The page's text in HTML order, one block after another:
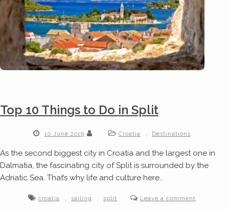
Top 10 Things to Do in Split
10 June 2019 Croatia , Destinations
As the second biggest city in Croatia and the largest one in
Dalmatia, the fascinating city of Split is surrounded by the
Adriatic Sea. That’s why life and culture here…
croatia , sailing , split Leave a comment